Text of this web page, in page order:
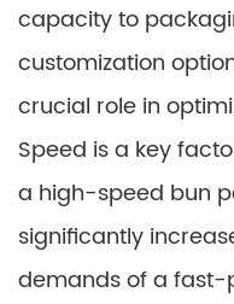
capacity to
customization
crucial role in
Speed is a key
a high-speed bun
significantly
demands of a fast-